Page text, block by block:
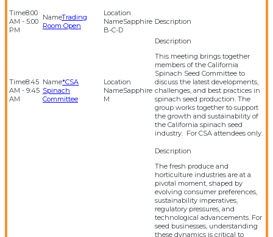
8:00
AM - 5:00
PM
Trading
Room Open
Sapphire
B-C-D
8:45
AM - 9:45
AM
*CSA
Spinach
Committee
Sapphire
M
This meeting brings together
members of the California
Spinach Seed Committee to
discuss the latest developments,
challenges, and best practices in
spinach seed production. The
group works together to support
the growth and sustainability of
the California spinach seed
industry. For CSA attendees only.
The fresh produce and
horticulture industries are at a
pivotal moment, shaped by
evolving consumer preferences,
sustainability imperatives,
regulatory pressures, and
technological advancements. For
seed businesses, understanding
these dynamics is critical to